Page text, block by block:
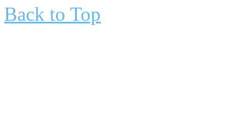
Back to Top